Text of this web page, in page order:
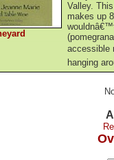
Valley.
makes up
accessible
hanging